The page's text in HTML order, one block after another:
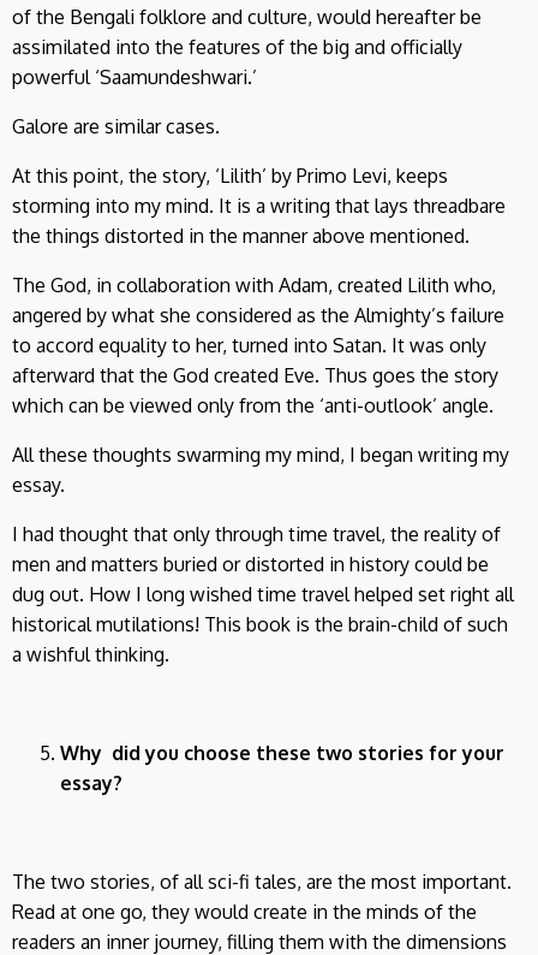
of the Bengali folklore and culture, would hereafter be
assimilated into the features of the big and officially
powerful ‘Saamundeshwari.’
Galore are similar cases.
At this point, the story, ‘Lilith’ by Primo Levi, keeps
storming into my mind. It is a writing that lays threadbare
the things distorted in the manner above mentioned.
The God, in collaboration with Adam, created Lilith who,
angered by what she considered as the Almighty’s failure
to accord equality to her, turned into Satan. It was only
afterward that the God created Eve. Thus goes the story
which can be viewed only from the ‘anti-outlook’ angle.
All these thoughts swarming my mind, I began writing my
essay.
I had thought that only through time travel, the reality of
men and matters buried or distorted in history could be
dug out. How I long wished time travel helped set right all
historical mutilations! This book is the brain-child of such
a wishful thinking.
Why did you choose these two stories for your
essay?
The two stories, of all sci-fi tales, are the most important.
Read at one go, they would create in the minds of the
readers an inner journey, filling them with the dimensions